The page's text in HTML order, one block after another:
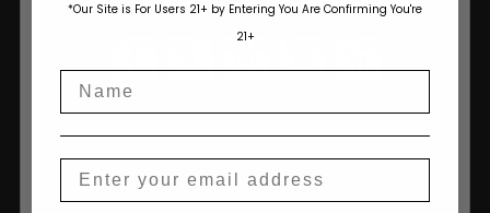
Please see Terms & Conditions
I accept cookie settings and privacy policy
*Our Site is For Users 21+ by Entering You Are Confirming You're
21+